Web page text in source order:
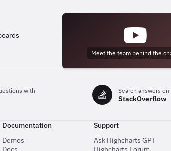
Meet the team behind the
with Search answers on
StackOverflow
Documentation
Demos
Support
Ask Highcharts GPT